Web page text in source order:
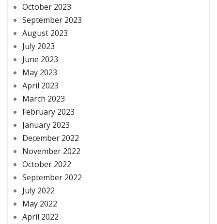
October 2023
September 2023
August 2023
July 2023
June 2023
May 2023
April 2023
March 2023
February 2023
January 2023
December 2022
November 2022
October 2022
September 2022
July 2022
May 2022
April 2022